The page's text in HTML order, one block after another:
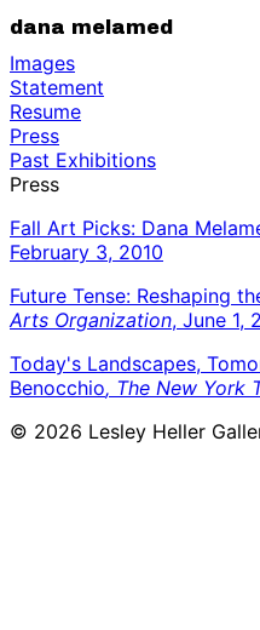
dana melamed
Images
Statement
Resume
Press
Past Exhibitions
Press
Fall Art Picks: Dana
February 3, 2010
Future Tense: Reshaping
Arts Organization, June 1,
Today's Landscapes,
Benocchio, The New York
© 2026 Lesley Heller